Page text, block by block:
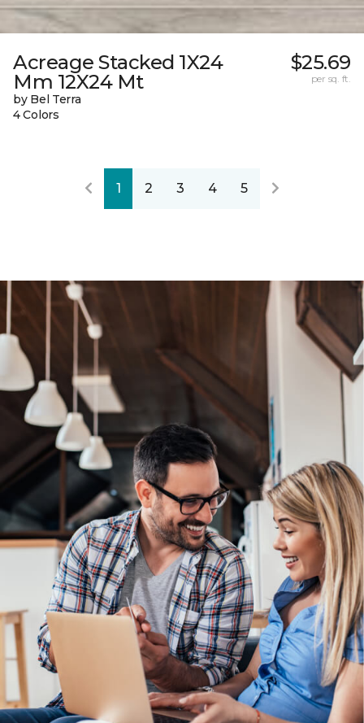
Acreage Stacked 1X24
Mm 12X24 Mt
by Bel Terra
4 Colors
$25.69
per sq. ft.
1 2 3 4 5